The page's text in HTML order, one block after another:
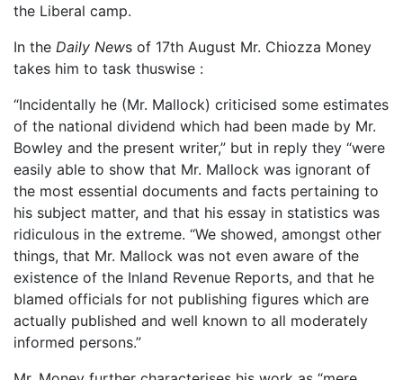
the Liberal camp.
In the Daily News of 17th August Mr. Chiozza Money
takes him to task thuswise :
“Incidentally he (Mr. Mallock) criticised some estimates
of the national dividend which had been made by Mr.
Bowley and the present writer,” but in reply they “were
easily able to show that Mr. Mallock was ignorant of
the most essential documents and facts pertaining to
his subject matter, and that his essay in statistics was
ridiculous in the extreme. “We showed, amongst other
things, that Mr. Mallock was not even aware of the
existence of the Inland Revenue Reports, and that he
blamed officials for not publishing figures which are
actually published and well known to all moderately
informed persons.”